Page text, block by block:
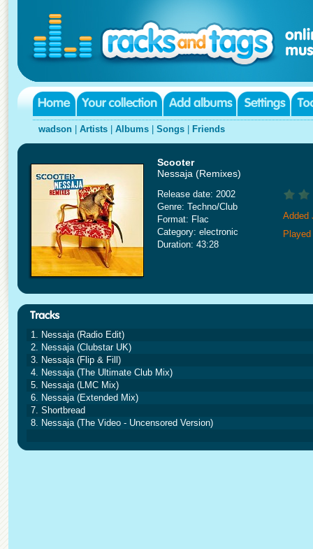
wadson Artists Albums Songs Friends
Scooter
Nessaja (Remixes)
Release date: 2002
Genre: Techno/Club
Format: Flac
Category: electronic
Duration: 43:28
Added
1. Nessaja (Radio Edit)
2. Nessaja (Clubstar UK)
3. Nessaja (Flip & Fill)
4. Nessaja (The Ultimate Club Mix)
5. Nessaja (LMC Mix)
6. Nessaja (Extended Mix)
7. Shortbread
8. Nessaja (The Video - Uncensored Version)